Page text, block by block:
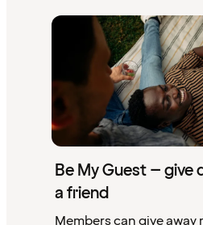
Be My Guest – give
a friend
Members can give away